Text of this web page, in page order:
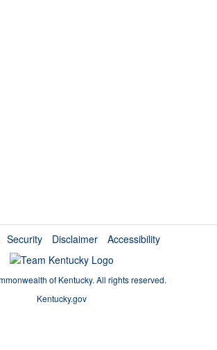
Security Disclaimer Accessibility
of Kentucky. All rights reserved.
Kentucky.gov